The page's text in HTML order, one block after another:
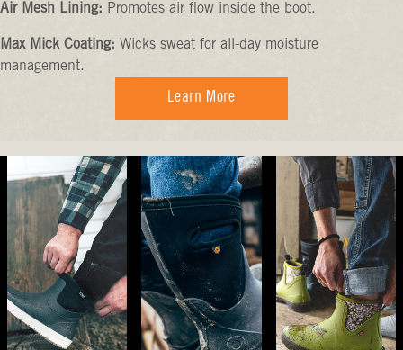
Air Mesh Lining: Promotes air flow inside the boot.
Max Mick Coating: Wicks sweat for all-day moisture
management.
Learn More